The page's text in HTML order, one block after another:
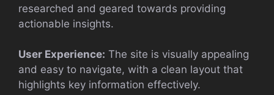
researched and geared towards providing
actionable insights.
User Experience: The site is visually appealing
and easy to navigate, with a clean layout that
highlights key information effectively.